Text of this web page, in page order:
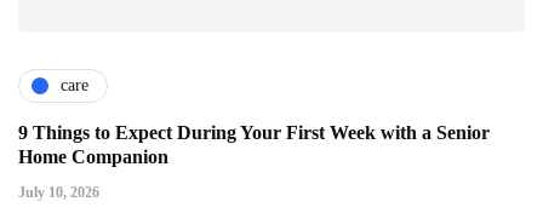
care
9 Things to Expect During Your First Week with a Senior
Home Companion
July 10, 2026